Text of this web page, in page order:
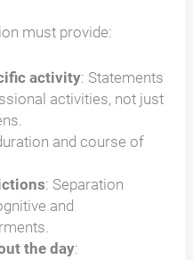
must provide:
activity: Statements
activities, not just
and course of
: Separation
and
the day: